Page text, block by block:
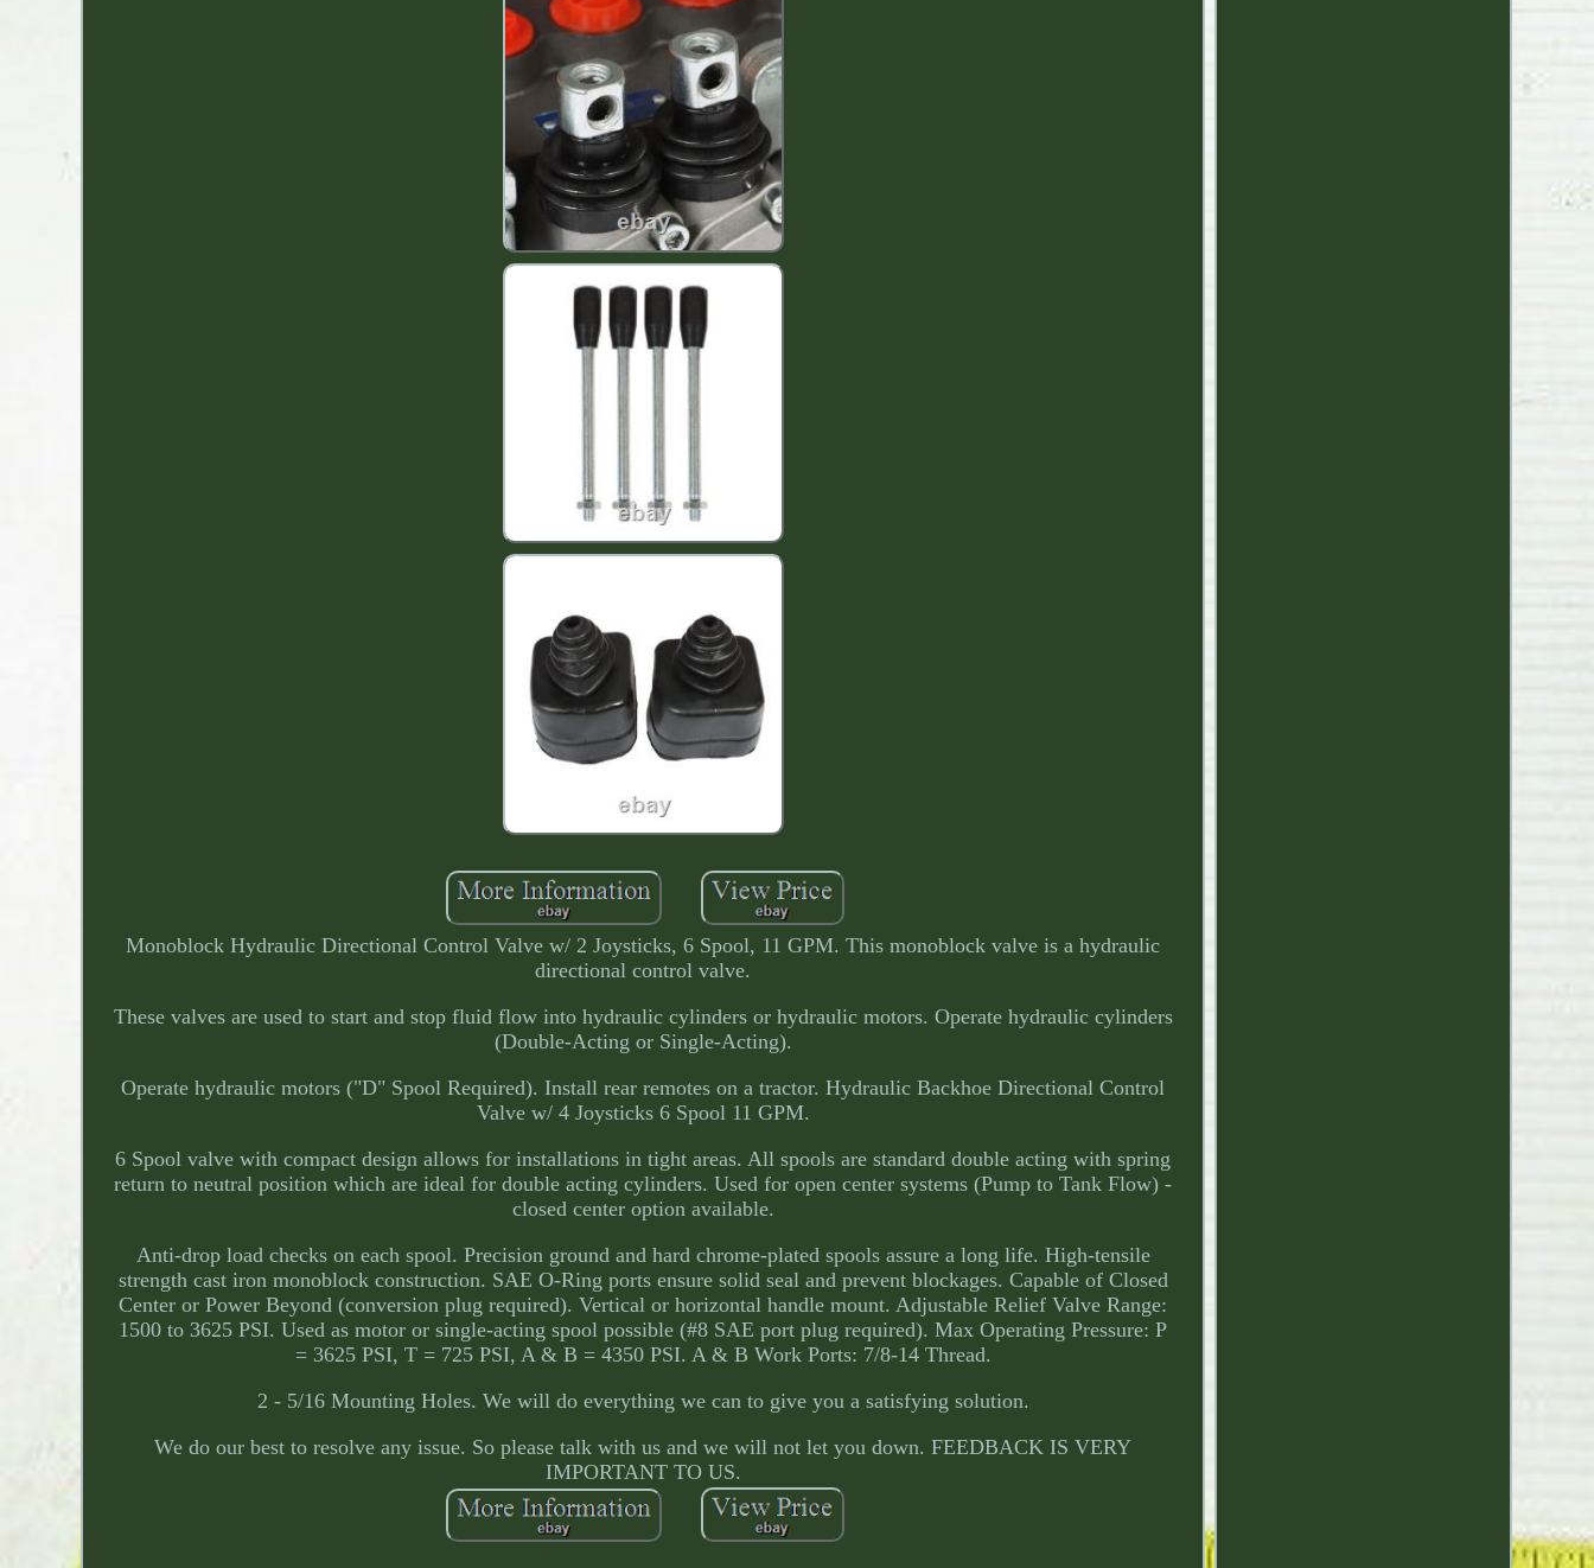
Monoblock Hydraulic Directional Control Valve w/ 2 Joysticks, 6 Spool, 11 GPM. This monoblock valve is a hydraulic
directional control valve.
These valves are used to start and stop fluid flow into hydraulic cylinders or hydraulic motors. Operate hydraulic cylinders
(Double-Acting or Single-Acting).
Operate hydraulic motors ("D" Spool Required). Install rear remotes on a tractor. Hydraulic Backhoe Directional Control
Valve w/ 4 Joysticks 6 Spool 11 GPM.
6 Spool valve with compact design allows for installations in tight areas. All spools are standard double acting with spring
return to neutral position which are ideal for double acting cylinders. Used for open center systems (Pump to Tank Flow) -
closed center option available.
Anti-drop load checks on each spool. Precision ground and hard chrome-plated spools assure a long life. High-tensile
strength cast iron monoblock construction. SAE O-Ring ports ensure solid seal and prevent blockages. Capable of Closed
Center or Power Beyond (conversion plug required). Vertical or horizontal handle mount. Adjustable Relief Valve Range:
1500 to 3625 PSI. Used as motor or single-acting spool possible (#8 SAE port plug required). Max Operating Pressure: P
= 3625 PSI, T = 725 PSI, A & B = 4350 PSI. A & B Work Ports: 7/8-14 Thread.
2 - 5/16 Mounting Holes. We will do everything we can to give you a satisfying solution.
We do our best to resolve any issue. So please talk with us and we will not let you down. FEEDBACK IS VERY
IMPORTANT TO US.